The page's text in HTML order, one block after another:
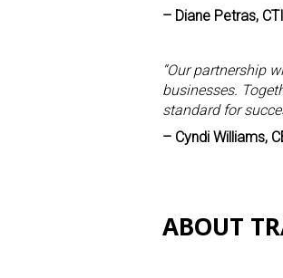
– Diane Petras,
“Our partnership
businesses.
standard for
– Cyndi Williams,
ABOUT